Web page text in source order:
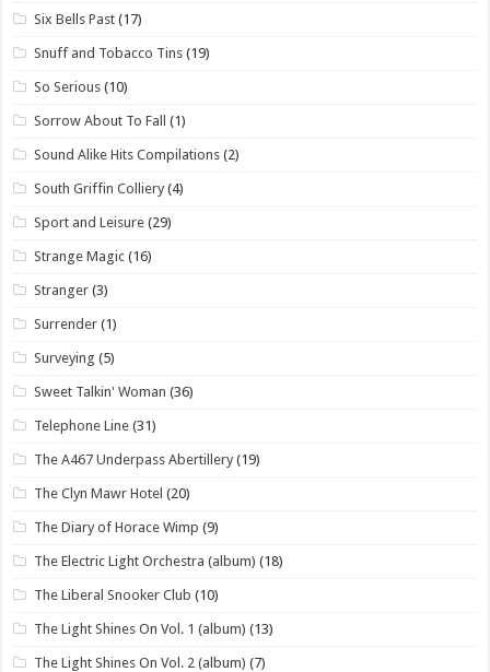
Six Bells Past (17)
Snuff and Tobacco Tins (19)
So Serious (10)
Sorrow About To Fall (1)
Sound Alike Hits Compilations (2)
South Griffin Colliery (4)
Sport and Leisure (29)
Strange Magic (16)
Stranger (3)
Surrender (1)
Surveying (5)
Sweet Talkin' Woman (36)
Telephone Line (31)
The A467 Underpass Abertillery (19)
The Clyn Mawr Hotel (20)
The Diary of Horace Wimp (9)
The Electric Light Orchestra (album) (18)
The Liberal Snooker Club (10)
The Light Shines On Vol. 1 (album) (13)
The Light Shines On Vol. 2 (album) (7)